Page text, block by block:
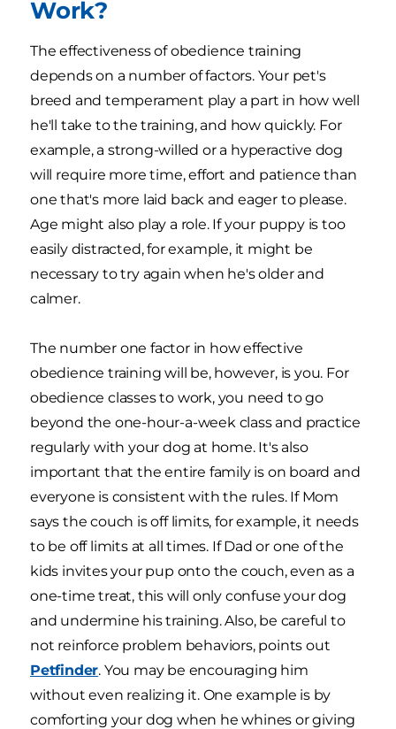
Work?
The effectiveness of obedience training
depends on a number of factors. Your pet's
breed and temperament play a part in how well
he'll take to the training, and how quickly. For
example, a strong-willed or a hyperactive dog
will require more time, effort and patience than
one that's more laid back and eager to please.
Age might also play a role. If your puppy is too
easily distracted, for example, it might be
necessary to try again when he's older and
calmer.
The number one factor in how effective
obedience training will be, however, is you. For
obedience classes to work, you need to go
beyond the one-hour-a-week class and practice
regularly with your dog at home. It's also
important that the entire family is on board and
everyone is consistent with the rules. If Mom
says the couch is off limits, for example, it needs
to be off limits at all times. If Dad or one of the
kids invites your pup onto the couch, even as a
one-time treat, this will only confuse your dog
and undermine his training. Also, be careful to
not reinforce problem behaviors, points out
Petfinder. You may be encouraging him
without even realizing it. One example is by
comforting your dog when he whines or giving